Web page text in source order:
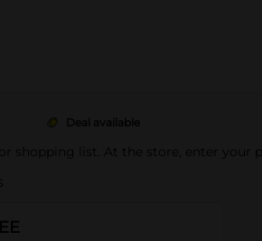
Deal available
shopping list. At the store, enter your